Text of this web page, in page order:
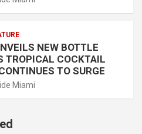
NEW BOTTLE
TROPICAL COCKTAIL
TO SURGE
Miami